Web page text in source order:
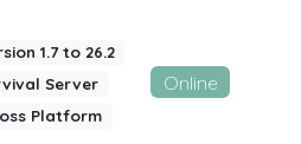
1.7 to 26.2
Server
Platform
Online